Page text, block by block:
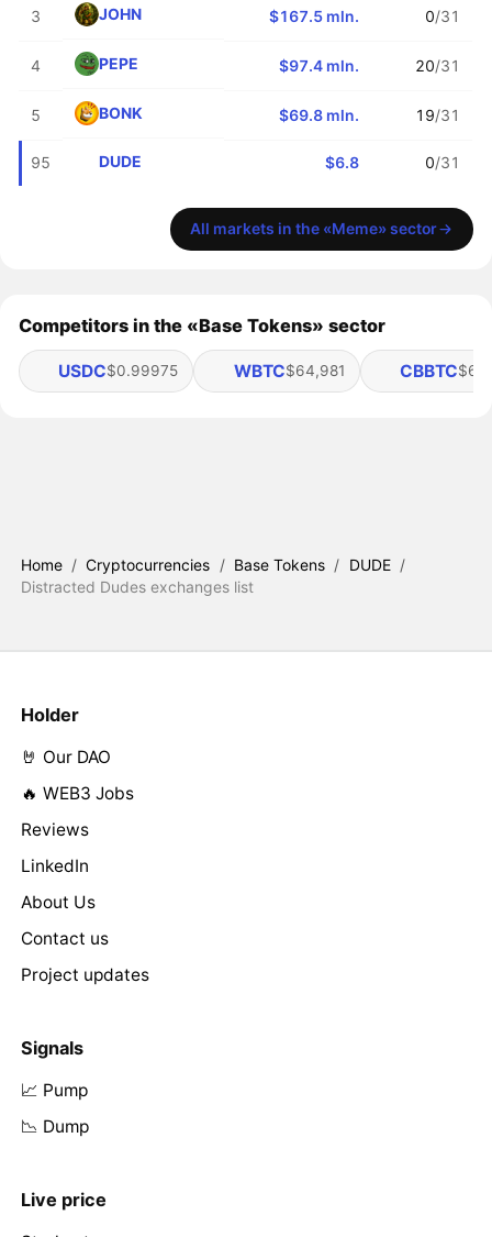
3 JOHN $167.5 mln. 0/31
4 PEPE $97.4 mln. 20/31
5 BONK $69.8 mln. 19/31
95 DUDE $6.8 0/31
All markets in the «Meme» sector
Competitors in the «Base Tokens» sector
USDC$0.99975 WBTC$64,981 CBBTC
Home / Cryptocurrencies / Base Tokens / DUDE /
Distracted Dudes exchanges list
Holder
🤘 Our DAO
🔥 WEB3 Jobs
Reviews
LinkedIn
About Us
Contact us
Project updates
Signals
📈 Pump
📉 Dump
Live price